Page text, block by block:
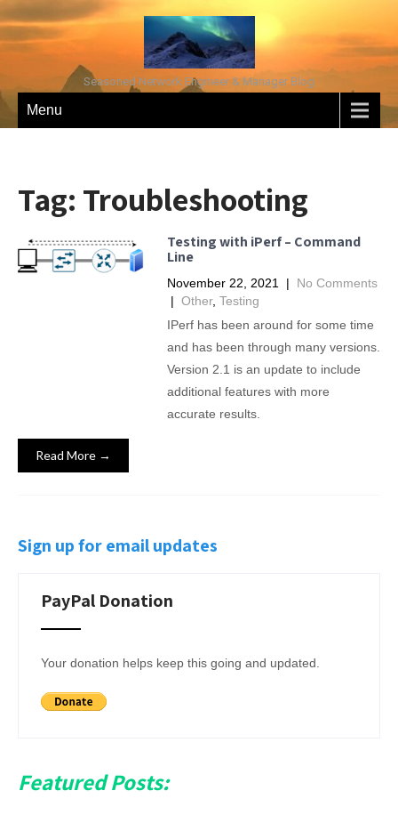
Seasoned Network Engineer & Manager Blog
Menu
Tag: Troubleshooting
Testing with iPerf – Command
Line
November 22, 2021 | No Comments
| Other, Testing
IPerf has been around for some time
and has been through many versions.
Version 2.1 is an update to include
additional features with more
accurate results.
Read More →
Sign up for email updates
PayPal Donation
Your donation helps keep this going and updated.
Featured Posts: